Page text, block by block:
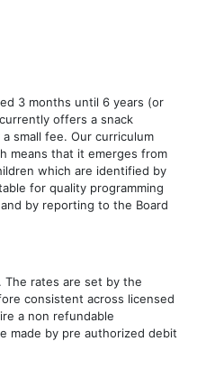
3 months until 6 years (or
offers a snack
small fee. Our curriculum
means that it emerges from
which are identified by
for quality programming
by reporting to the Board
The rates are set by the
consistent across licensed
a non refundable
made by pre authorized debit